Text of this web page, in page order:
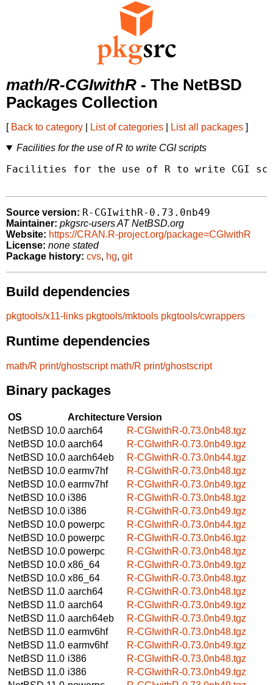
math/R-CGIwithR - The NetBSD
Packages Collection
[ Back to category List of categories List all packages ]
Facilities for the use of R to write CGI scripts
Facilities for the use of R to write CGI
Source version: R-CGIwithR-0.73.0nb49
Maintainer: pkgsrc-users AT NetBSD.org
Website: https://CRAN.R-project.org/package=CGIwithR
License: none stated
Package history: cvs, hg, git
Build dependencies
pkgtools/x11-links pkgtools/mktools pkgtools/cwrappers
Runtime dependencies
math/R print/ghostscript math/R print/ghostscript
Binary packages
OS ArchitectureVersion
NetBSD 10.0 aarch64
R-CGIwithR-0.73.0nb48.tgz
NetBSD 10.0 aarch64
R-CGIwithR-0.73.0nb49.tgz
NetBSD 10.0 aarch64eb
R-CGIwithR-0.73.0nb44.tgz
NetBSD 10.0 earmv7hf
R-CGIwithR-0.73.0nb48.tgz
NetBSD 10.0 earmv7hf
R-CGIwithR-0.73.0nb49.tgz
NetBSD 10.0 i386
R-CGIwithR-0.73.0nb48.tgz
NetBSD 10.0 i386
R-CGIwithR-0.73.0nb49.tgz
NetBSD 10.0 powerpc
R-CGIwithR-0.73.0nb44.tgz
NetBSD 10.0 powerpc
R-CGIwithR-0.73.0nb46.tgz
NetBSD 10.0 powerpc
R-CGIwithR-0.73.0nb48.tgz
NetBSD 10.0 x86_64
R-CGIwithR-0.73.0nb49.tgz
NetBSD 10.0 x86_64
R-CGIwithR-0.73.0nb48.tgz
NetBSD 11.0 aarch64
R-CGIwithR-0.73.0nb48.tgz
NetBSD 11.0 aarch64
R-CGIwithR-0.73.0nb49.tgz
NetBSD 11.0 aarch64eb
R-CGIwithR-0.73.0nb49.tgz
NetBSD 11.0 earmv6hf
R-CGIwithR-0.73.0nb48.tgz
NetBSD 11.0 earmv6hf
R-CGIwithR-0.73.0nb49.tgz
NetBSD 11.0 i386
R-CGIwithR-0.73.0nb48.tgz
NetBSD 11.0 i386
R-CGIwithR-0.73.0nb49.tgz